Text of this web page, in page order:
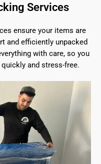
Services
ensure your items are
and efficiently unpacked
with care, so you
and stress-free.